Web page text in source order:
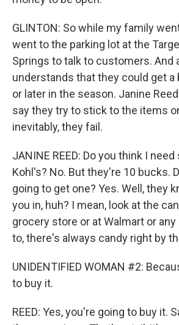
GLINTON: So while my family
went to the parking lot at the
Springs to talk to customers. And
understands that they could get a
or later in the season. Janine
say they try to stick to the items
inevitably, they fail.
JANINE REED: Do you think I
Kohl's? No. But they're 10 bucks.
going to get one? Yes. Well, they
you in, huh? I mean, look at the
grocery store or at Walmart or
to, there's always candy right by
UNIDENTIFIED WOMAN #2:
to buy it.
REED: Yes, you're going to buy it.